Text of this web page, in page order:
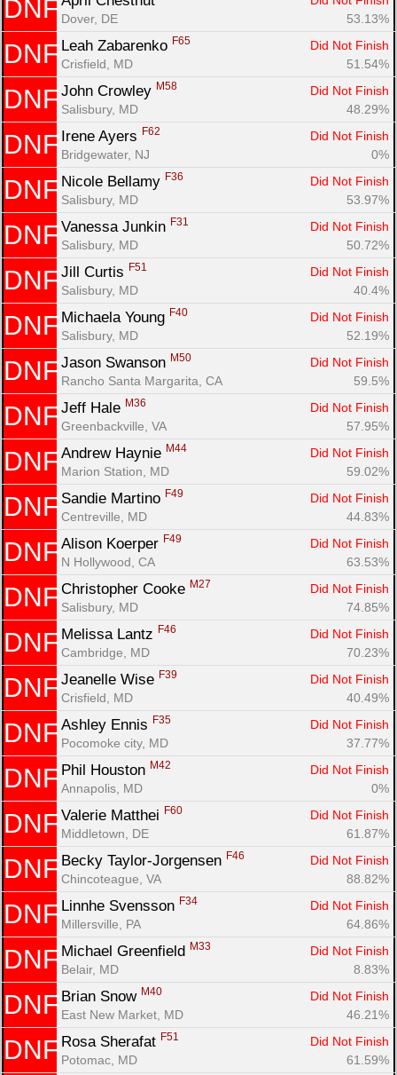
DNF Dover, DE
53.13%
DNF Leah Zabarenko F65
Did Not Finish
Crisfield, MD
51.54%
DNF John Crowley M58
Did Not Finish
Salisbury, MD
48.29%
DNF Irene Ayers F62
Did Not Finish
Bridgewater, NJ
0%
DNF Nicole Bellamy F36
Did Not Finish
Salisbury, MD
53.97%
DNF Vanessa Junkin F31
Did Not Finish
Salisbury, MD
50.72%
DNF Jill Curtis F51
Did Not Finish
Salisbury, MD
40.4%
DNF Michaela Young F40
Did Not Finish
Salisbury, MD
52.19%
DNF Jason Swanson M50
Did Not Finish
Rancho Santa Margarita, CA
59.5%
DNF Jeff Hale M36
Did Not Finish
Greenbackville, VA
57.95%
DNF Andrew Haynie M44
Did Not Finish
Marion Station, MD
59.02%
DNF Sandie Martino F49
Did Not Finish
Centreville, MD
44.83%
DNF Alison Koerper F49
Did Not Finish
N Hollywood, CA
63.53%
DNF Christopher Cooke M27
Did Not Finish
Salisbury, MD
74.85%
DNF Melissa Lantz F46
Did Not Finish
Cambridge, MD
70.23%
DNF Jeanelle Wise F39
Did Not Finish
Crisfield, MD
40.49%
DNF Ashley Ennis F35
Did Not Finish
Pocomoke city, MD
37.77%
DNF Phil Houston M42
Did Not Finish
Annapolis, MD
0%
DNF Valerie Matthei F60
Did Not Finish
Middletown, DE
61.87%
DNF Becky Taylor-Jorgensen F46
Did Not Finish
Chincoteague, VA
88.82%
DNF Linnhe Svensson F34
Did Not Finish
Millersville, PA
64.86%
DNF Michael Greenfield M33
Did Not Finish
Belair, MD
8.83%
DNF Brian Snow M40
Did Not Finish
East New Market, MD
46.21%
DNF Rosa Sherafat F51
Did Not Finish
Potomac, MD
61.59%